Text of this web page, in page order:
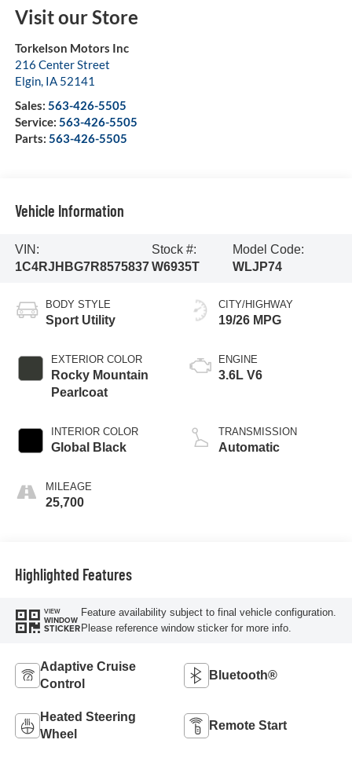
Visit our Store
Torkelson Motors Inc
216 Center Street
Elgin, IA 52141
Sales: 563-426-5505
Service: 563-426-5505
Parts: 563-426-5505
Vehicle Information
VIN:
1C4RJHBG7R8575837
Stock #:
W6935T
Model Code:
WLJP74
BODY STYLE
Sport Utility
EXTERIOR COLOR
Rocky Mountain
Pearlcoat
INTERIOR COLOR
Global Black
MILEAGE
25,700
CITY/HIGHWAY
19/26 MPG
ENGINE
3.6L V6
TRANSMISSION
Automatic
Highlighted Features
VIEW
WINDOW
STICKER
Feature availability subject to final vehicle configuration.
Please reference window sticker for more info.
Adaptive Cruise
Control
Bluetooth®
Heated Steering
Wheel
Remote Start